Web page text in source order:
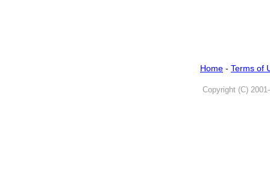
Home - Terms of
Copyright (C)